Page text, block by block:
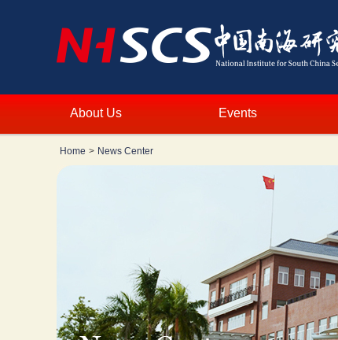
About Us Events
Home > News Center